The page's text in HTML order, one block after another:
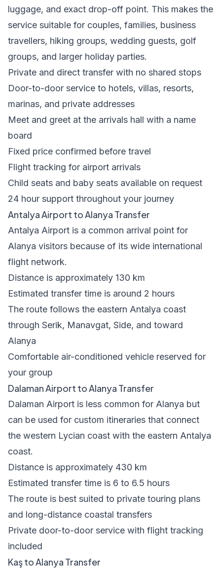
luggage, and exact drop-off point. This makes the
service suitable for couples, families, business
travellers, hiking groups, wedding guests, golf
groups, and larger holiday parties.
Private and direct transfer with no shared stops
Door-to-door service to hotels, villas, resorts,
marinas, and private addresses
Meet and greet at the arrivals hall with a name
board
Fixed price confirmed before travel
Flight tracking for airport arrivals
Child seats and baby seats available on request
24 hour support throughout your journey
Antalya Airport to Alanya Transfer
Antalya Airport is a common arrival point for
Alanya visitors because of its wide international
flight network.
Distance is approximately 130 km
Estimated transfer time is around 2 hours
The route follows the eastern Antalya coast
through Serik, Manavgat, Side, and toward
Alanya
Comfortable air-conditioned vehicle reserved for
your group
Dalaman Airport to Alanya Transfer
Dalaman Airport is less common for Alanya but
can be used for custom itineraries that connect
the western Lycian coast with the eastern Antalya
coast.
Distance is approximately 430 km
Estimated transfer time is 6 to 6.5 hours
The route is best suited to private touring plans
and long-distance coastal transfers
Private door-to-door service with flight tracking
included
Kaş to Alanya Transfer